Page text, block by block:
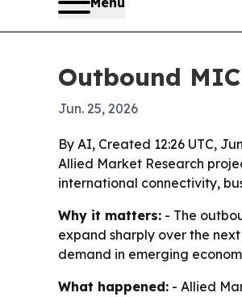
Outbound
Jun. 25, 2026
By AI, Created 12:26 UTC,
Allied Market Research
international connectivity,
Why it matters: - The
expand sharply over the
demand in emerging
What happened: - Allied